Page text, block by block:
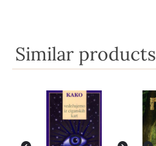
Similar products